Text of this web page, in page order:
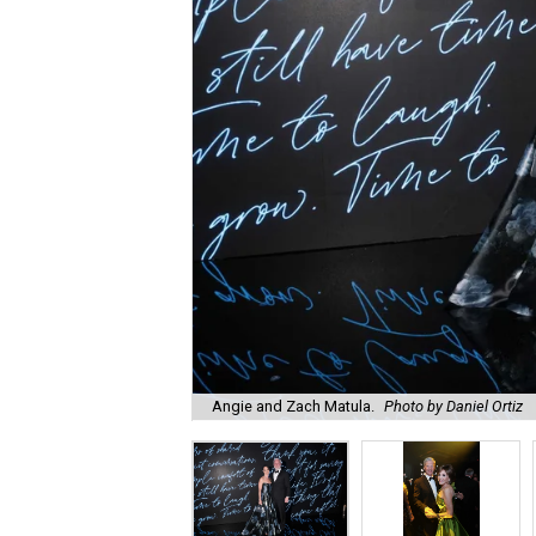
Angie and Zach Matula. Photo by Daniel Ortiz